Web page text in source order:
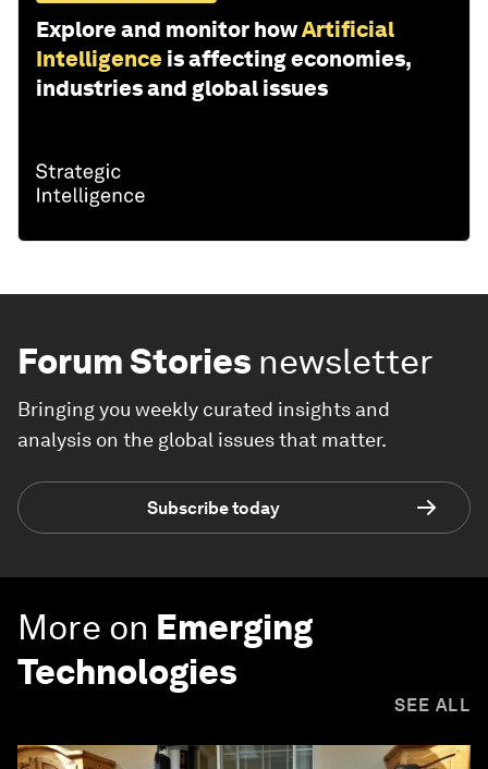
Explore and monitor howArtificial
Intelligence is affecting economies,
industries and global issues
Forum Stories newsletter
Bringing you weekly curated insights and
analysis on the global issues that matter.
Subscribe today
More on Emerging
Technologies
SEE ALL